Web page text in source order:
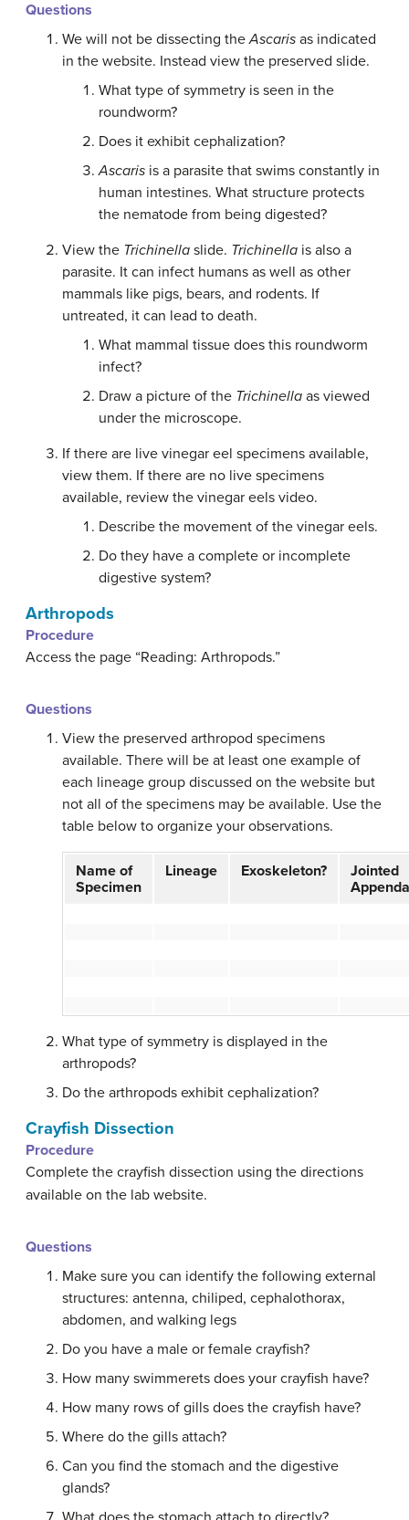
Questions
We will not be dissecting theAscaris as indicated
in the website. Instead view the preserved slide.
What type of symmetry is seen in the
roundworm?
Does it exhibit cephalization?
Ascaris is a parasite that swims constantly in
human intestines. What structure protects
the nematode from being digested?
View the Trichinella slide. Trichinella is also a
parasite. It can infect humans as well as other
mammals like pigs, bears, and rodents. If
untreated, it can lead to death.
What mammal tissue does this roundworm
infect?
Draw a picture of the Trichinella as viewed
under the microscope.
If there are live vinegar eel specimens available,
view them. If there are no live specimens
available, review the vinegar eels video.
Describe the movement of the vinegar eels.
Do they have a complete or incomplete
digestive system?
Arthropods
Procedure
Access the page “Reading: Arthropods.”
Questions
View the preserved arthropod specimens
available. There will be at least one example of
each lineage group discussed on the website but
not all of the specimens may be available. Use the
table below to organize your observations.
Name of
Specimen
Lineage Exoskeleton?
Jointed
What type of symmetry is displayed in the
arthropods?
Do the arthropods exhibit cephalization?
Crayfish Dissection
Procedure
Complete the crayfish dissection using the directions
available on the lab website.
Questions
Make sure you can identify the following external
structures: antenna, chiliped, cephalothorax,
abdomen, and walking legs
Do you have a male or female crayfish?
How many swimmerets does your crayfish have?
How many rows of gills does the crayfish have?
Where do the gills attach?
Can you find the stomach and the digestive
glands?